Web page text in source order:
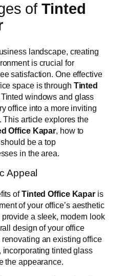
ofTinted
landscape, creating
is crucial for
satisfaction. One effective
space is through Tinted
windows and glass
office into a more inviting
This article explores the
Office Kapar, how to
be a top
in the area.
Appeal
ofTinted Office Kapar is
of your office’s aesthetic
a sleek, modern look
design of your office
an existing office
tinted glass
the appearance.